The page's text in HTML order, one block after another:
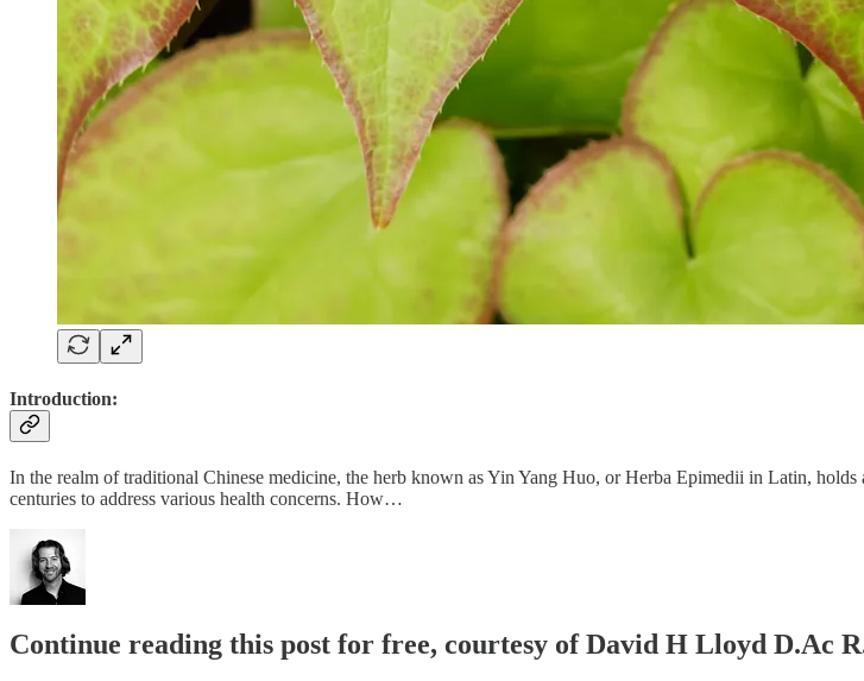
Introduction:
In the realm of traditional Chinese medicine, the herb known as Yin Yang Huo, or Herba Epimedii in Latin,
centuries to address various health concerns. How…
Continue reading this post for free, courtesy of David H Lloyd D.Ac